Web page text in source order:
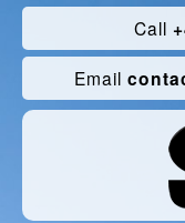
Call
Email